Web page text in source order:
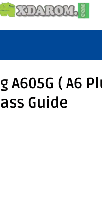
A605G ( A6
Guide